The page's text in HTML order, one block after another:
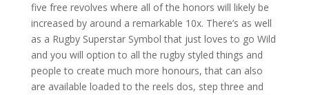
five free revolves where all of the honors will likely be
increased by around a remarkable 10x. There’s as well
as a Rugby Superstar Symbol that just loves to go Wild
and you will option to all the rugby styled things and
people to create much more honours, that can also
are available loaded to the reels dos, step three and